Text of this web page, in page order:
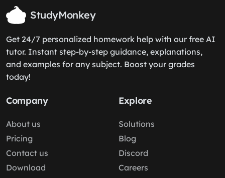
StudyMonkey
Get 24/7 personalized homework help with our free AI
tutor. Instant step-by-step guidance, explanations,
and examples for any subject. Boost your grades
today!
Company
About us
Pricing
Contact us
Download
Explore
Solutions
Blog
Discord
Careers